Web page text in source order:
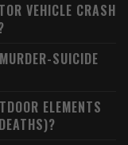
VEHICLE CRASH
SUICIDE
ELEMENTS